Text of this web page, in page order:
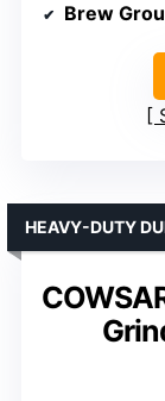
Brew
HEAVY-DUTY